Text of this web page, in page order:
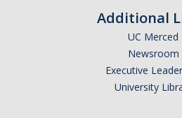
Additional
UC Merced
Newsroom
Executive
University